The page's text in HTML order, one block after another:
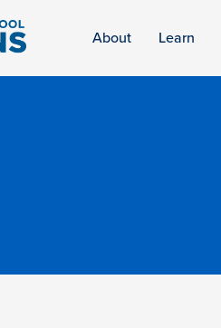
About Learn